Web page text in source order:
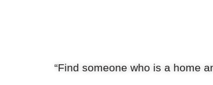
“Find someone who is a home